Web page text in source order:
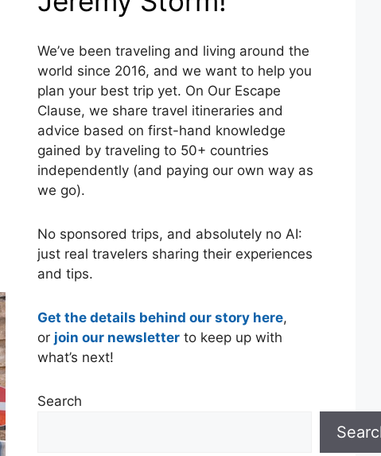
We’ve been traveling and living around the
world since 2016, and we want to help you
plan your best trip yet. On Our Escape
Clause, we share travel itineraries and
advice based on first-hand knowledge
gained by traveling to 50+ countries
independently (and paying our own way as
we go).
No sponsored trips, and absolutely no AI:
just real travelers sharing their experiences
and tips.
Get the details behind our story here,
or join our newsletter to keep up with
what’s next!
Search